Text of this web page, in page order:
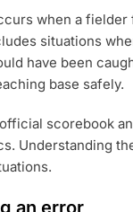
when a
situations
have been
base safely.
scorebook
Understanding